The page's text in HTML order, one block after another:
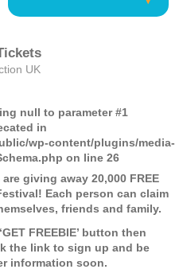
UK
null to parameter #1
in
wp-content/plugins/media-
on line 26
giving away 20,000 FREE
Each person can claim
friends and family.
FREEBIE’ button then
the link to sign up and be
information soon.